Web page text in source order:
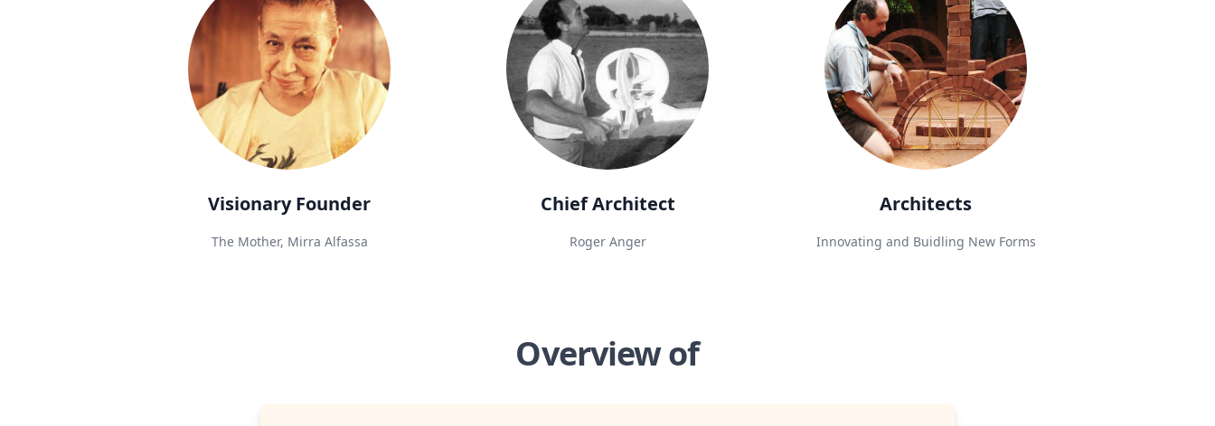
Visionary Founder
The Mother, Mirra Alfassa
Chief Architect
Roger Anger
Architects
Innovating and Buidling New Forms
Overview of